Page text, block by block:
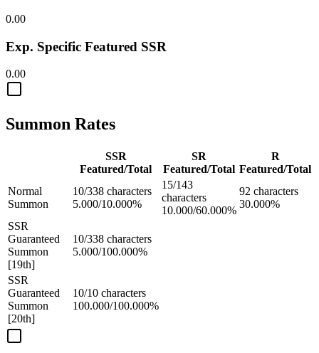
0.00
Exp. Specific Featured SSR
0.00
Summon Rates
SSR
Featured/Total
SR
Featured/Total
R
Featured/Total
Normal
Summon
10/338 characters
5.000/10.000%
15/143
characters
10.000/60.000%
92 characters
30.000%
SSR
Guaranteed
Summon
[19th]
10/338 characters
5.000/100.000%
SSR
Guaranteed
Summon
[20th]
10/10 characters
100.000/100.000%